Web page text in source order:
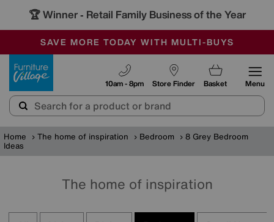
🏆 Winner - Retail Family Business of the Year
SALE - MANY OFFERS END SUNDAY
OUR STORES ARE AIR-CONDITIONED
SAVE MORE TODAY WITH MULTI-BUYS
Store Finder
10am - 8pm Basket Menu
Home The home of inspiration Bedroom 8 Grey Bedroom
Ideas
The home of inspiration